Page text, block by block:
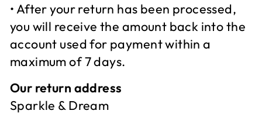
• After your return has been processed,
you will receive the amount back into the
account used for payment within a
maximum of 7 days.
Our return address
Sparkle & Dream